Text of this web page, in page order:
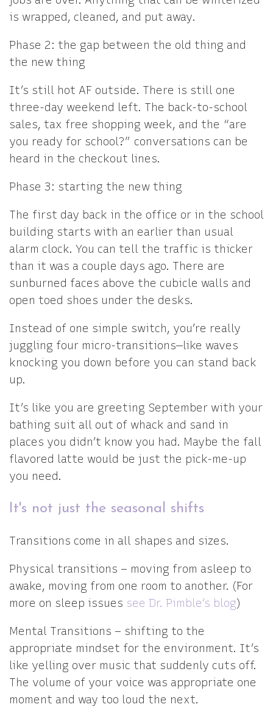
is wrapped, cleaned, and put away.
Phase 2: the gap between the old thing and
the new thing
It’s still hot AF outside. There is still one
three-day weekend left. The back-to-school
sales, tax free shopping week, and the “are
you ready for school?” conversations can be
heard in the checkout lines.
Phase 3: starting the new thing
The first day back in the office or in the school
building starts with an earlier than usual
alarm clock. You can tell the traffic is thicker
than it was a couple days ago. There are
sunburned faces above the cubicle walls and
open toed shoes under the desks.
Instead of one simple switch, you’re really
juggling four micro-transitions—like waves
knocking you down before you can stand back
up.
It’s like you are greeting September with your
bathing suit all out of whack and sand in
places you didn’t know you had. Maybe the fall
flavored latte would be just the pick-me-up
you need.
It's not just the seasonal shifts
Transitions come in all shapes and sizes.
Physical transitions – moving from asleep to
awake, moving from one room to another. (For
more on sleep issues see Dr. Pimble’s blog)
Mental Transitions – shifting to the
appropriate mindset for the environment. It’s
like yelling over music that suddenly cuts off.
The volume of your voice was appropriate one
moment and way too loud the next.